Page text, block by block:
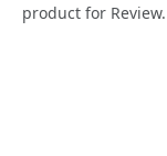
product for Review.